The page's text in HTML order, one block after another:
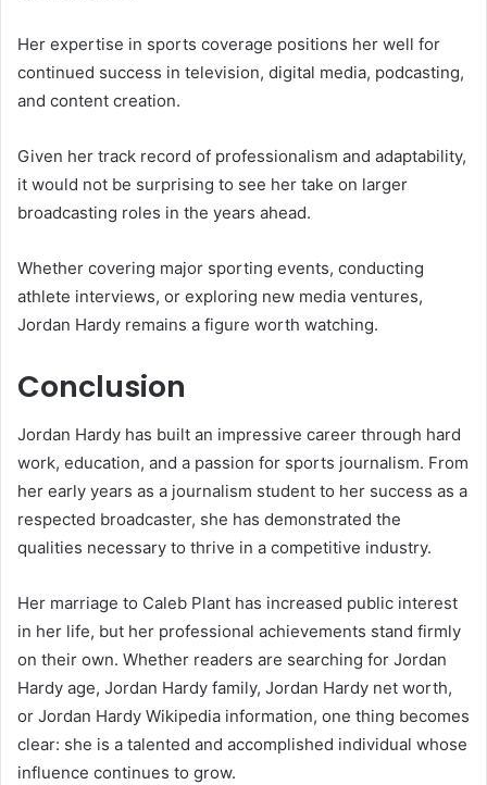
Her expertise in sports coverage positions her well for
continued success in television, digital media, podcasting,
and content creation.
Given her track record of professionalism and adaptability,
it would not be surprising to see her take on larger
broadcasting roles in the years ahead.
Whether covering major sporting events, conducting
athlete interviews, or exploring new media ventures,
Jordan Hardy remains a figure worth watching.
Conclusion
Jordan Hardy has built an impressive career through hard
work, education, and a passion for sports journalism. From
her early years as a journalism student to her success as a
respected broadcaster, she has demonstrated the
qualities necessary to thrive in a competitive industry.
Her marriage to Caleb Plant has increased public interest
in her life, but her professional achievements stand firmly
on their own. Whether readers are searching for Jordan
Hardy age, Jordan Hardy family, Jordan Hardy net worth,
or Jordan Hardy Wikipedia information, one thing becomes
clear: she is a talented and accomplished individual whose
influence continues to grow.